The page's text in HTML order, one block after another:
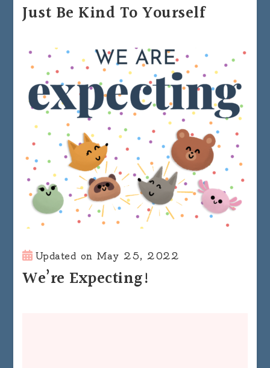
Just Be Kind To Yourself
Updated onMay 25, 2022
We’re Expecting!